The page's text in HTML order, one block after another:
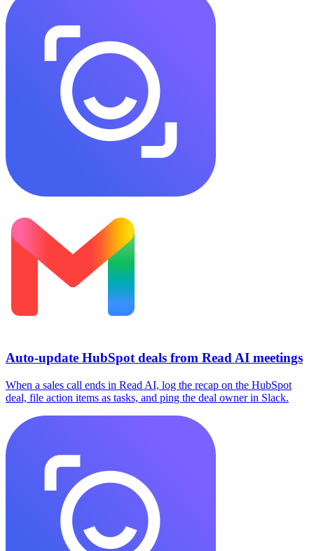
Auto-update HubSpot deals from Read AI meetings
When a sales call ends in Read AI, log the recap on the HubSpot
deal, file action items as tasks, and ping the deal owner in Slack.